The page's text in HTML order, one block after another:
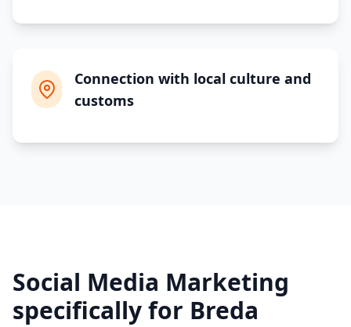
Connection with local culture and
customs
Social Media Marketing
specifically for Breda